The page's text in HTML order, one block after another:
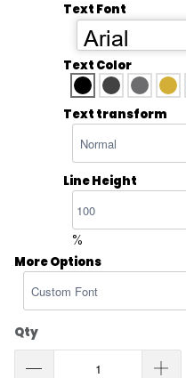
Text Font
Arial
Text Color
Text transform
Line Height
%
More Options
Qty